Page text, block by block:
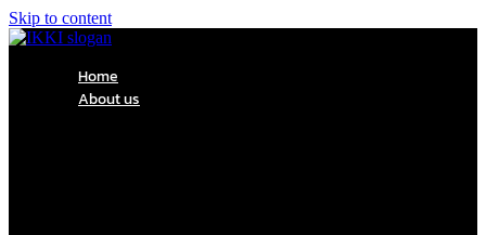
Skip to content
Home
About us